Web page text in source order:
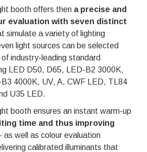
booth offers then a precise and
evaluation with seven distinct
simulate a variety of lighting
light sources can be selected
industry-leading standard
LED D50, D65, LED-B2 3000K,
B3 4000K, UV, A, CWF LED, TL84
U35 LED.
booth ensures an instant warm-up
time and thus improving
as well as colour evaluation
calibrated illuminants that